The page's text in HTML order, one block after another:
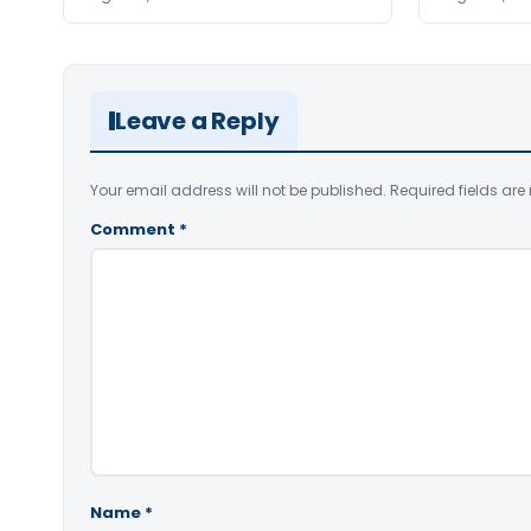
Leave a Reply
Your email address will not be published. Required fields are
Comment *
Name *